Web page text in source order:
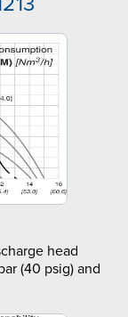
head
(40 psig) and